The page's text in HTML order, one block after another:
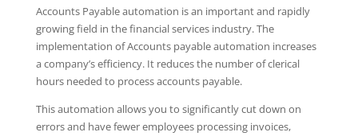
Accounts Payable automation is an important and rapidly
growing field in the financial services industry. The
implementation of Accounts payable automation increases
a company’s efficiency. It reduces the number of clerical
hours needed to process accounts payable.
This automation allows you to significantly cut down on
errors and have fewer employees processing invoices,